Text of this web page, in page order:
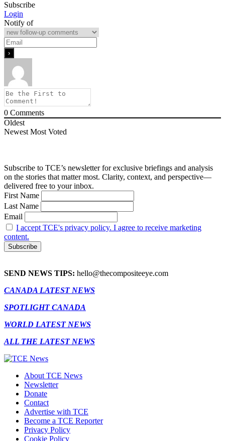
Subscribe
Login
Notify of
0 Comments
Oldest
Newest Most Voted
Subscribe to TCE’s newsletter for exclusive briefings and analysis
on the stories that matter most. Clarity, context, and perspective—
delivered free to your inbox.
First Name
Last Name
Email
I accept TCE's privacy policy. I agree to receive marketing
content.
SEND NEWS TIPS: hello@thecompositeeye.com
CANADA LATEST NEWS
SPOTLIGHT CANADA
WORLD LATEST NEWS
ALL THE LATEST NEWS
About TCE News
Newsletter
Donate
Contact
Advertise with TCE
Become a TCE Reporter
Privacy Policy
Cookie Policy